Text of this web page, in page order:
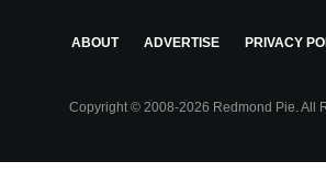
ABOUT ADVERTISE PRIVACY
Copyright © 2008-2026 Redmond Pie. All